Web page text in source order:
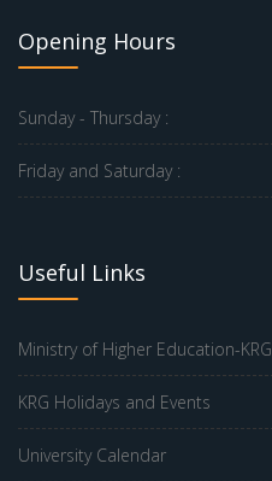
Opening Hours
Sunday - Thursday :
Friday and Saturday :
Useful Links
Ministry of Higher Education-KRG
KRG Holidays and Events
University Calendar